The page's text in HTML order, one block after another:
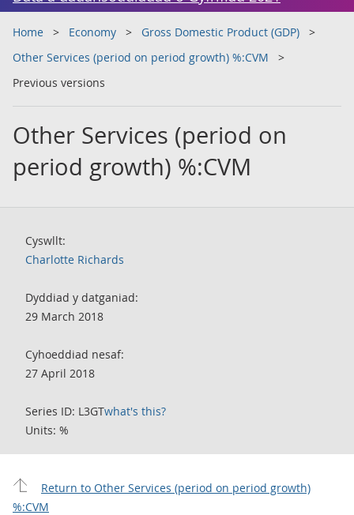
Home Economy
Gross Domestic Product (GDP)
Other Services (period on period growth) %:CVM
Previous versions
Other Services (period on
period growth) %:CVM
Cyswllt:
Charlotte Richards
Dyddiad y datganiad:
29 March 2018
Cyhoeddiad nesaf:
27 April 2018
Series ID: L3GTwhat's this?
Units: %
Return to Other Services (period on period growth)
%:CVM